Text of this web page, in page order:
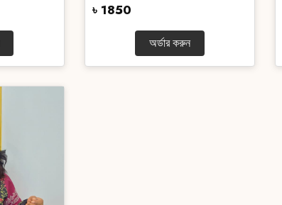
৳ 1850
অর্ডার করুন